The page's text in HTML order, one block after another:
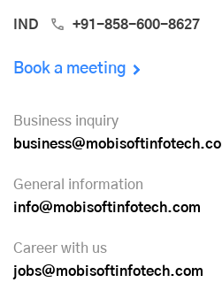
IND +91-858-600-8627
Book a meeting
Business inquiry
General information
info@mobisoftinfotech.com
Career with us
jobs@mobisoftinfotech.com